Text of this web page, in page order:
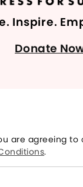
Inspire.
Donate
are agreeing to
.